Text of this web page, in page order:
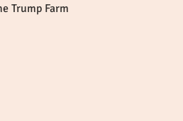
Trump Farm